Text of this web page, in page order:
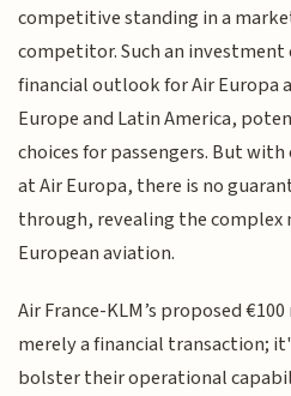
competitive standing in a
competitor. Such an
financial outlook for Air Europa
Europe and Latin America,
choices for passengers. But
at Air Europa, there is no
through, revealing the
European aviation.
Air France-KLM’s proposed
merely a financial transaction;
bolster their operational